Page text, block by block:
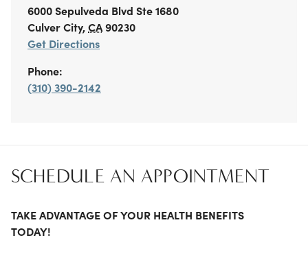
6000 Sepulveda Blvd Ste 1680
Culver City,CA90230
Get Directions
Phone:
(310) 390-2142
SCHEDULE AN APPOINTMENT
TAKE ADVANTAGE OF YOUR HEALTH BENEFITS
TODAY!